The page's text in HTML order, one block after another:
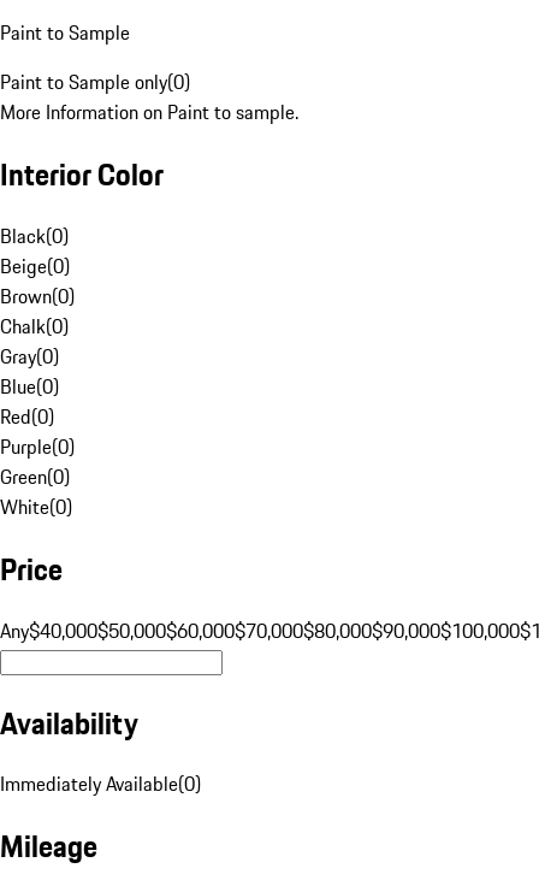
Paint to Sample
Paint to Sample only(0)
More Information on Paint to sample.
Interior Color
Black(0)
Beige(0)
Brown(0)
Chalk(0)
Gray(0)
Blue(0)
Red(0)
Purple(0)
Green(0)
White(0)
Price
Any$40,000$50,000$60,000$70,000$80,000$90,000$100,000
Availability
Immediately Available(0)
Mileage